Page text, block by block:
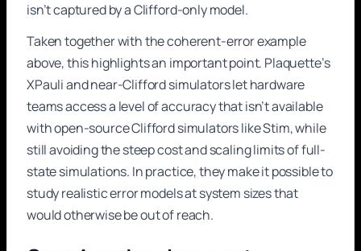
isn’t captured by a Clifford-only model.
Taken together with the coherent-error example
above, this highlights an important point. Plaquette’s
XPauli and near-Clifford simulators let hardware
teams access a level of accuracy that isn’t available
with open-source Clifford simulators like Stim, while
still avoiding the steep cost and scaling limits of full-
state simulations. In practice, they make it possible to
study realistic error models at system sizes that
would otherwise be out of reach.